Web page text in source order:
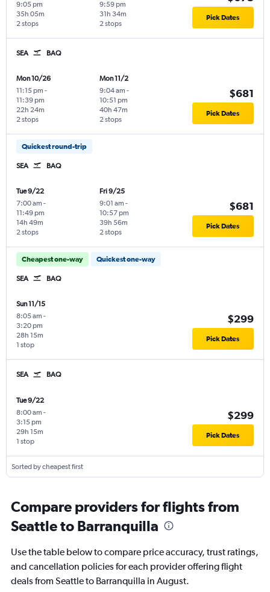
9:05 pm
2 stops
35h 05m
9:59 pm
2 stops
31h 34m Pick Dates
SEA BAQ
Mon 10/26
11:15 pm -
11:39 pm
2 stops
22h 24m
Mon 11/2
9:04 am -
10:51 pm
2 stops
40h 47m
$681
Pick Dates
Quickest round-trip
SEA BAQ
Tue 9/22
7:00 am -
11:49 pm
2 stops
14h 49m
Fri 9/25
9:01 am -
10:57 pm
2 stops
39h 56m
$681
Pick Dates
Cheapest one-way Quickest one-way
SEA BAQ
Sun 11/15
8:05 am -
3:20 pm
1 stop
28h 15m
$299
Pick Dates
SEA BAQ
Tue 9/22
8:00 am -
3:15 pm
1 stop
29h 15m
$299
Pick Dates
Sorted by cheapest first
Compare providers for flights from
Seattle to Barranquilla
Use the table below to compare price accuracy, trust ratings,
and cancellation policies for each provider offering flight
deals from Seattle to Barranquilla in August.